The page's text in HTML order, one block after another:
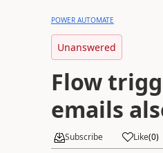
POWER AUTOMATE
Unanswered
Flow
emails
Subscribe Like(0)